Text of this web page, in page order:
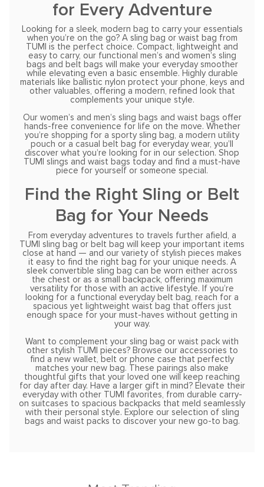
for Every Adventure
Looking for a sleek, modern bag to carry your essentials
when you’re on the go? A sling bag or waist bag from
TUMI is the perfect choice. Compact, lightweight and
easy to carry, our functional men’s and women’s sling
bags and belt bags will make your everyday smoother
while elevating even a basic ensemble. Highly durable
materials like ballistic nylon protect your phone, keys and
other valuables, offering a modern, refined look that
complements your unique style.
Our women’s and men’s sling bags and waist bags offer
hands-free convenience for life on the move. Whether
you’re shopping for a sporty sling bag, a modern utility
pouch or a casual belt bag for everyday wear, you’ll
discover what you’re looking for in our selection. Shop
TUMI slings and waist bags today and find a must-have
piece for yourself or someone special.
Find the Right Sling or Belt
Bag for Your Needs
From everyday adventures to travels further afield, a
TUMI sling bag or belt bag will keep your important items
close at hand — and our variety of stylish pieces makes
it easy to find the right bag for your unique needs. A
sleek convertible sling bag can be worn either across
the chest or as a small backpack, offering maximum
versatility for those with an active lifestyle. If you’re
looking for a functional everyday belt bag, reach for a
spacious yet lightweight waist bag that offers just
enough space for your must-haves without getting in
your way.
Want to complement your sling bag or waist pack with
other stylish TUMI pieces? Browse our accessories to
find a new wallet, belt or phone case that perfectly
matches your new bag. These pairings also make
thoughtful gifts that your loved one will keep reaching
for day after day. Have a larger gift in mind? Elevate their
everyday with other TUMI favorites, from durable carry-
on suitcases to spacious backpacks that meld seamlessly
with their personal style. Explore our selection of sling
bags and waist packs to discover your new go-to bag.